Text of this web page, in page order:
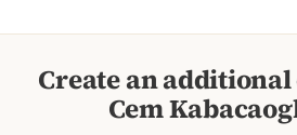
Create an
Cem